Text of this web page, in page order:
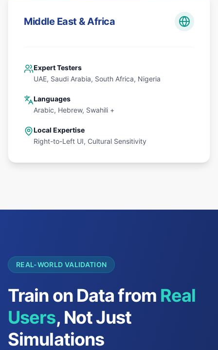
Middle East & Africa
Expert Testers
UAE, Saudi Arabia, South Africa, Nigeria
Languages
Arabic, Hebrew, Swahili +
Local Expertise
Right-to-Left UI, Cultural Sensitivity
REAL-WORLD VALIDATION
Train on Data from Real
Users, Not Just
Simulations